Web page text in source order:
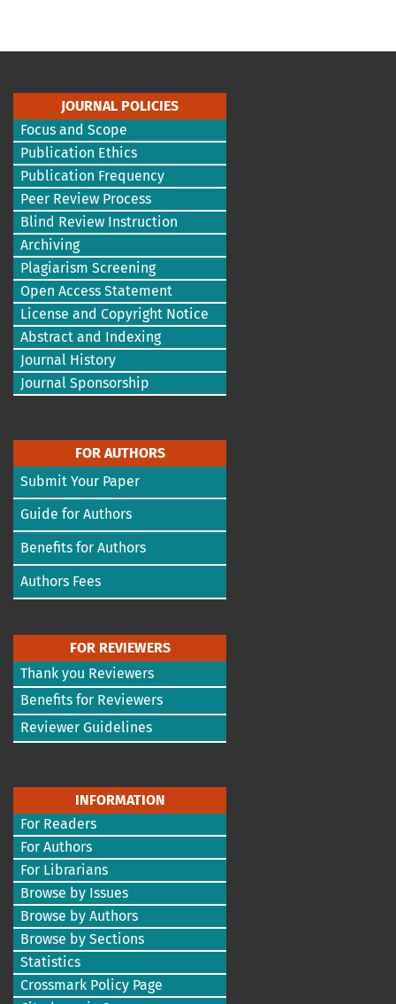
JOURNAL POLICIES
Focus and Scope
Publication Ethics
Publication Frequency
Peer Review Process
Blind Review Instruction
Archiving
Plagiarism Screening
Open Access Statement
License and Copyright Notice
Abstract and Indexing
Journal History
Journal Sponsorship
FOR AUTHORS
Submit Your Paper
Guide for Authors
Benefits for Authors
Authors Fees
FOR REVIEWERS
Thank you Reviewers
Benefits for Reviewers
Reviewer Guidelines
INFORMATION
For Readers
For Authors
For Librarians
Browse by Issues
Browse by Authors
Browse by Sections
Statistics
Crossmark Policy Page